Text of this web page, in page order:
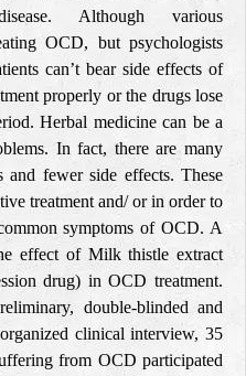
Although various
OCD, but psychologists
can’t bear side effects of
properly or the drugs lose
Herbal medicine can be a
In fact, there are many
and fewer side effects. These
treatment and/ or in order to
symptoms of OCD. A
effect of Milk thistle extract
drug) in OCD treatment.
double-blinded and
clinical interview, 35
from OCD participated